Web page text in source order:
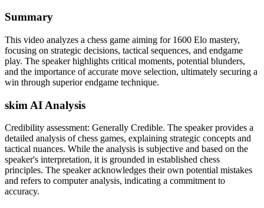
Summary
This video analyzes a chess game aiming for 1600 Elo mastery,
focusing on strategic decisions, tactical sequences, and endgame
play. The speaker highlights critical moments, potential blunders,
and the importance of accurate move selection, ultimately securing a
win through superior endgame technique.
skim AI Analysis
Credibility assessment: Generally Credible. The speaker provides a
detailed analysis of chess games, explaining strategic concepts and
tactical nuances. While the analysis is subjective and based on the
speaker's interpretation, it is grounded in established chess
principles. The speaker acknowledges their own potential mistakes
and refers to computer analysis, indicating a commitment to
accuracy.